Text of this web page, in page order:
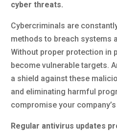
cyber threats.
Cybercriminals are
methods to breach systems
Without proper protection in
become vulnerable targets.
a shield against these
and eliminating harmful
compromise your
Regular antivirus updates